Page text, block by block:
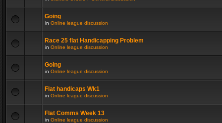
Going
in Online league discussion
Race 25 flat Handicapping Problem
in Online league discussion
Going
in Online league discussion
Flat handicaps Wk1
in Online league discussion
Flat Comms Week 13
in Online league discussion